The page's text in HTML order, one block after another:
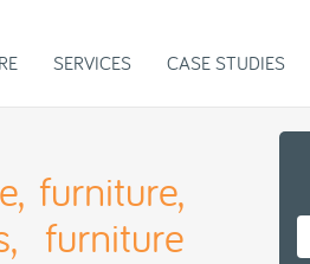
SERVICES CASE STUDIES
furniture,
furniture